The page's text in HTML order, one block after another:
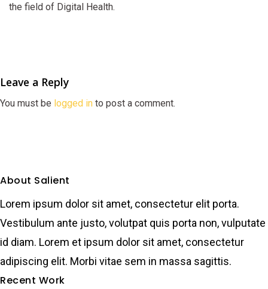
the field of Digital Health.
Leave a Reply
You must be logged in to post a comment.
About Salient
Lorem ipsum dolor sit amet, consectetur elit porta.
Vestibulum ante justo, volutpat quis porta non, vulputate
id diam. Lorem et ipsum dolor sit amet, consectetur
adipiscing elit. Morbi vitae sem in massa sagittis.
Recent Work